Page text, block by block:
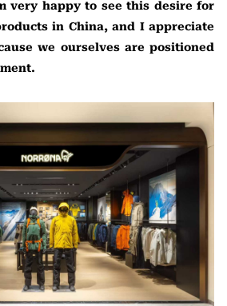
very happy to see this desire for
in China, and I appreciate
we ourselves are positioned